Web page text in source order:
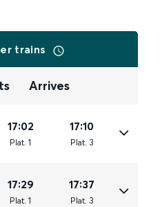
trains
Arrives
17:02
Plat. 1
17:10
Plat. 3
17:29
Plat. 1
17:37
Plat. 3